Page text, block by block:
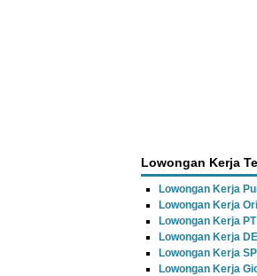
Lowongan Kerja
Lowongan Kerja
Lowongan Kerja
Lowongan Kerja
Lowongan Kerja
Lowongan Kerja
Lowongan Kerja